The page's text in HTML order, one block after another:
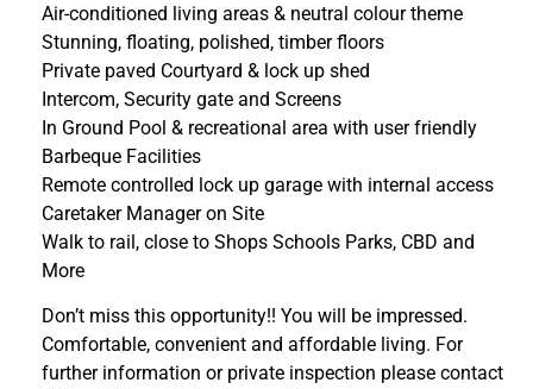
Air-conditioned living areas & neutral colour theme
Stunning, floating, polished, timber floors
Private paved Courtyard & lock up shed
Intercom, Security gate and Screens
In Ground Pool & recreational area with user friendly
Barbeque Facilities
Remote controlled lock up garage with internal access
Caretaker Manager on Site
Walk to rail, close to Shops Schools Parks, CBD and
More
Don’t miss this opportunity!! You will be impressed.
Comfortable, convenient and affordable living. For
further information or private inspection please contact